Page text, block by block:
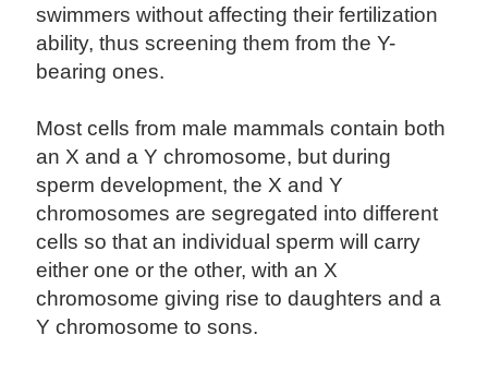
swimmers without affecting their fertilization
ability, thus screening them from the Y-
bearing ones.
Most cells from male mammals contain both
an X and a Y chromosome, but during
sperm development, the X and Y
chromosomes are segregated into different
cells so that an individual sperm will carry
either one or the other, with an X
chromosome giving rise to daughters and a
Y chromosome to sons.